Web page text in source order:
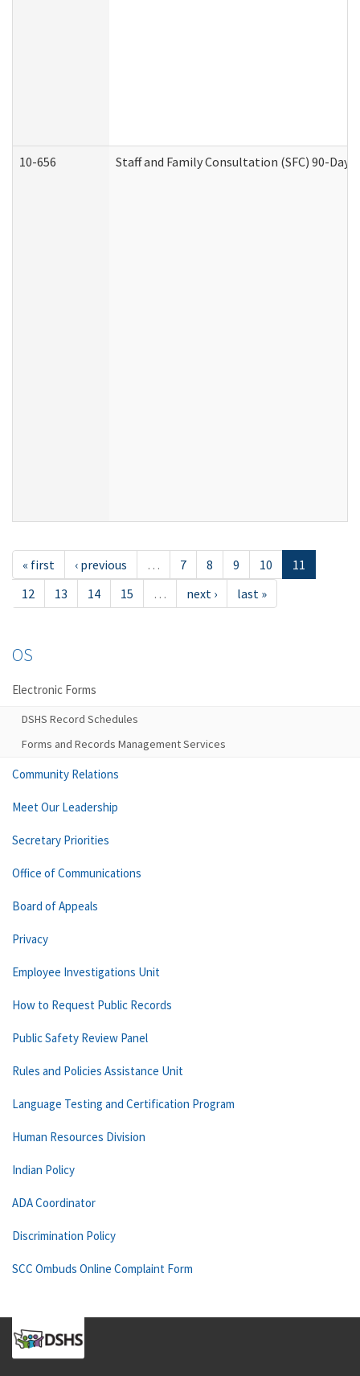
10-656 Staff and Family Consultation (SFC) 90-
« first ‹ previous … 7 8 9 10
11
12
13 14 15 … next › last »
OS
Electronic Forms
DSHS Record Schedules
Forms and Records Management Services
Community Relations
Meet Our Leadership
Secretary Priorities
Office of Communications
Board of Appeals
Privacy
Employee Investigations Unit
How to Request Public Records
Public Safety Review Panel
Rules and Policies Assistance Unit
Language Testing and Certification Program
Human Resources Division
Indian Policy
ADA Coordinator
Discrimination Policy
SCC Ombuds Online Complaint Form